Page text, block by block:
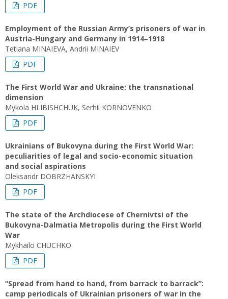
PDF
Employment of the Russian Army’s prisoners of war in
Austria-Hungary and Germany in 1914–1918
Tetiana MINAIEVA, Andrii MINAIEV
PDF
The First World War and Ukraine: the transnational
dimension
Mykola HLIBISHCHUK, Serhii KORNOVENKO
PDF
Ukrainians of Bukovyna during the First World War:
peculiarities of legal and socio-economic situation
and social aspirations
Oleksandr DOBRZHANSKYI
PDF
The state of the Archdiocese of Chernivtsi of the
Bukovyna-Dalmatia Metropolis during the First World
War
Mykhailo CHUCHKO
PDF
“Spread from hand to hand, from barrack to barrack”:
camp periodicals of Ukrainian prisoners of war in the